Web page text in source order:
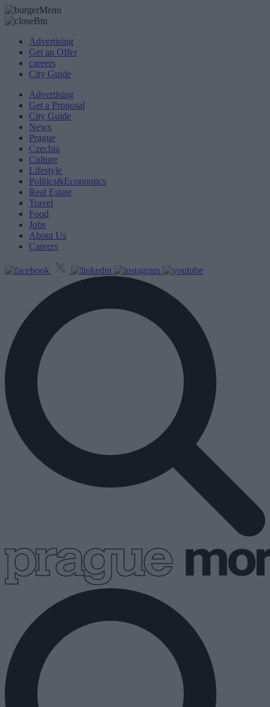
Advertising
Get an Offer
careers
City Guide
Advertising
Get a Proposal
City Guide
News
Prague
Czechia
Culture
Lifestyle
Politics&Economics
Real Estate
Travel
Food
Jobs
About Us
Careers